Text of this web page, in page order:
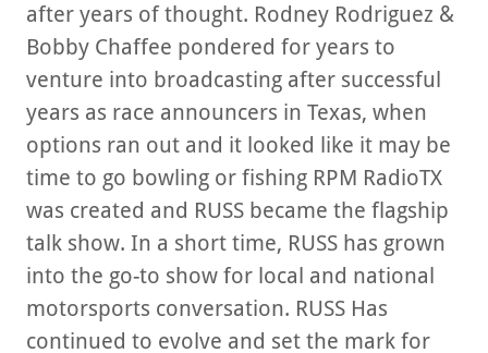
after years of thought. Rodney Rodriguez &
Bobby Chaffee pondered for years to
venture into broadcasting after successful
years as race announcers in Texas, when
options ran out and it looked like it may be
time to go bowling or fishing RPM RadioTX
was created and RUSS became the flagship
talk show. In a short time, RUSS has grown
into the go-to show for local and national
motorsports conversation. RUSS Has
continued to evolve and set the mark for